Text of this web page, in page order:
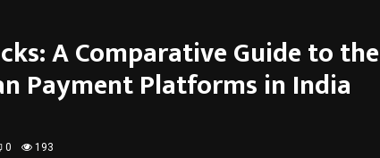
A Comparative Guide to the
Payment Platforms in India
0 193